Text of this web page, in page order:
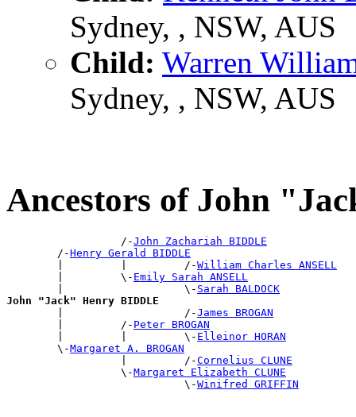
Sydney, , NSW, AUS
Child: Warren
Sydney, , NSW, AUS
Ancestors of John
                  /-
John Zachariah BIDDLE
        /-
Henry Gerald BIDDLE
        |         |         /-
William Charles ANSELL
        |         \-
Emily Sarah ANSELL
        |                   \-
Sarah BALDOCK
John "Jack" Henry BIDDLE
|                   /-James BROGAN
        |         /-
Peter BROGAN
        |         |         \-
Elleinor HORAN
        \-
Margaret A. BROGAN
                  |         /-
Cornelius CLUNE
                  \-
Margaret Elizabeth CLUNE
                            \-
Winifred GRIFFIN